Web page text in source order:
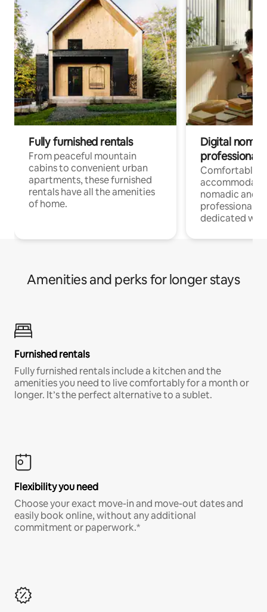
Fully furnished rentals
From peaceful mountain
cabins to convenient urban
apartments, these furnished
rentals have all the amenities
of home.
Digital
professionals
Comfortable
nomadic and
professionals
dedicated
Amenities and perks for longer stays
Furnished rentals
Fully furnished rentals include a kitchen and the
amenities you need to live comfortably for a month or
longer. It’s the perfect alternative to a sublet.
Flexibility you need
Choose your exact move-in and move-out dates and
easily book online, without any additional
commitment or paperwork.*